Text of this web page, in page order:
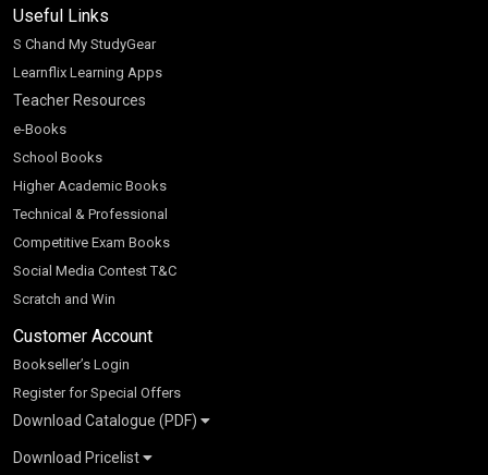
Useful Links
S Chand My StudyGear
Learnflix Learning Apps
Teacher Resources
e-Books
School Books
Higher Academic Books
Technical & Professional
Competitive Exam Books
Social Media Contest T&C
Scratch and Win
Customer Account
Bookseller’s Login
Register for Special Offers
Download Catalogue (PDF)
School Books
Download Pricelist